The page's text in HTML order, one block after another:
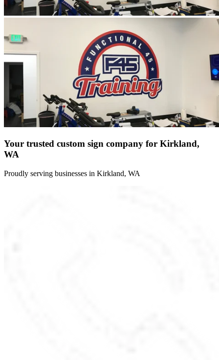
Your trusted custom sign company for Kirkland,
WA
Proudly serving businesses in Kirkland, WA